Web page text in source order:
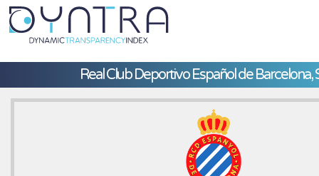
Real Club Deportivo Español de Barcelona,